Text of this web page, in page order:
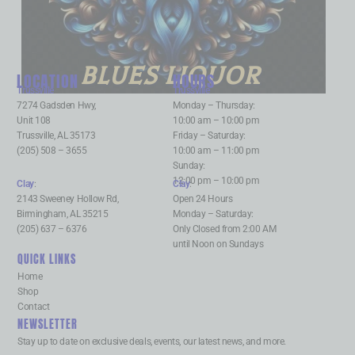
BLUES LIQUOR
LOCATION
Trussville:
7274 Gadsden Hwy,
Unit 108
Trussville, AL 35173
(205) 508 – 3655
HOURS
Trussville:
Monday – Thursday:
10:00 am – 10:00 pm
Friday – Saturday:
10:00 am – 11:00 pm
Sunday:
12:00 pm – 10:00 pm
Clay:
2143 Sweeney Hollow Rd,
Birmingham, AL 35215
(205) 637 – 6376
Clay:
Open 24 Hours
Monday – Saturday:
Only Closed from 2:00 AM
until Noon on Sundays
QUICK LINKS
Home
Shop
Contact
NEWSLETTER
Stay up to date on exclusive deals, events, our latest news, and more.